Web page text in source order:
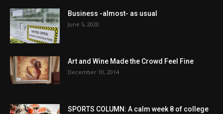
Business -almost- as usual
June 5, 2020
Art and Wine Made the Crowd Feel Fine
December 10, 2014
SPORTS COLUMN: A calm week 8 of college